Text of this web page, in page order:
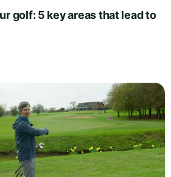
golf: 5 key areas that lead to